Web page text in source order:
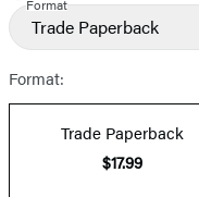
Format
Trade Paperback
Format:
Trade Paperback
$17.99